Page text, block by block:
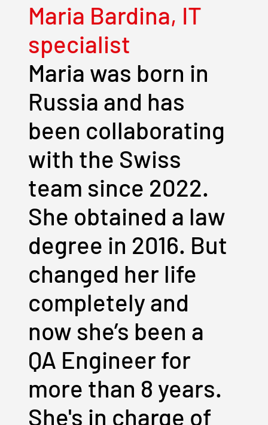
Maria Bardina, IT
specialist
Maria was born in
Russia and has
been collaborating
with the Swiss
team since 2022.
She obtained a law
degree in 2016. But
changed her life
completely and
now she’s been a
QA Engineer for
more than 8 years.
She's in charge of